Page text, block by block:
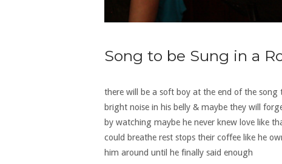
Song to be Sung in a
there will be a soft boy at the end of the song
bright noise in his belly & maybe they will
by watching maybe he never knew love like
could breathe rest stops their coffee like he
him around until he finally said enough